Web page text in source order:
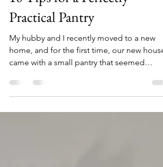
Apr 9, 2025
7 min read
Storage Solutions
10 Tips for a Perfectly
Practical Pantry
My hubby and I recently moved to a new
home, and for the first time, our new house